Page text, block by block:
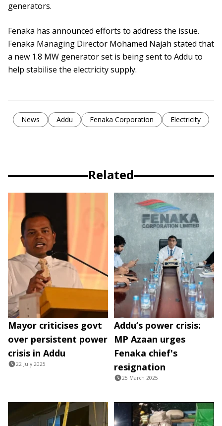
generators.
Fenaka has announced efforts to address the issue.
Fenaka Managing Director Mohamed Najah stated that
a new 1.8 MW generator set is being sent to Addu to
help stabilise the electricity supply.
News Addu Fenaka Corporation Electricity
Related
Mayor criticises govt
over persistent power
crisis in Addu
22 July 2025
Addu’s power crisis:
MP Azaan urges
Fenaka chief's
resignation
25 March 2025